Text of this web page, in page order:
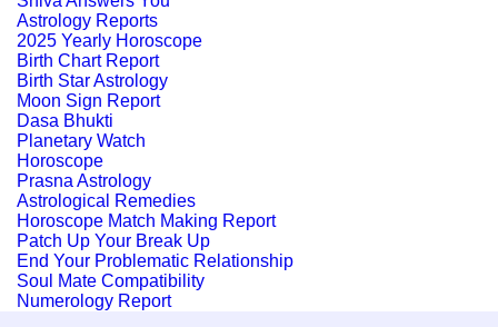
Astrology Reports
2025 Yearly Horoscope
Birth Chart Report
Birth Star Astrology
Moon Sign Report
Dasa Bhukti
Planetary Watch
Horoscope
Prasna Astrology
Astrological Remedies
Horoscope Match Making Report
Patch Up Your Break Up
End Your Problematic Relationship
Soul Mate Compatibility
Numerology Report